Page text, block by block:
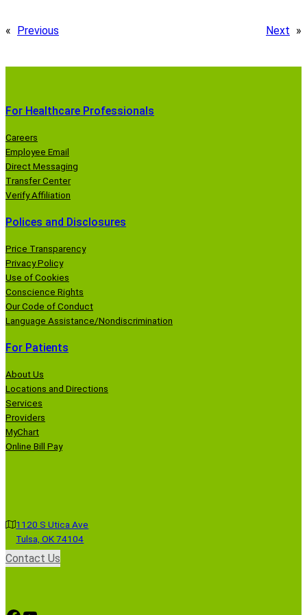
« Previous Next »
For Healthcare Professionals
Careers
Employee Email
Direct Messaging
Transfer Center
Verify Affiliation
Polices and Disclosures
Price Transparency
Privacy Policy
Use of Cookies
Conscience Rights
Our Code of Conduct
Language Assistance/Nondiscrimination
For Patients
About Us
Locations and Directions
Services
Providers
MyChart
Online Bill Pay
1120 S Utica Ave
Tulsa, OK 74104
Contact Us